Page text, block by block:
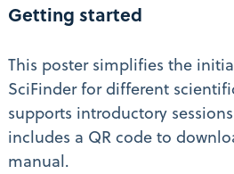
Getting started
This poster simplifies the
SciFinder for different
supports introductory
includes a QR code to
manual.